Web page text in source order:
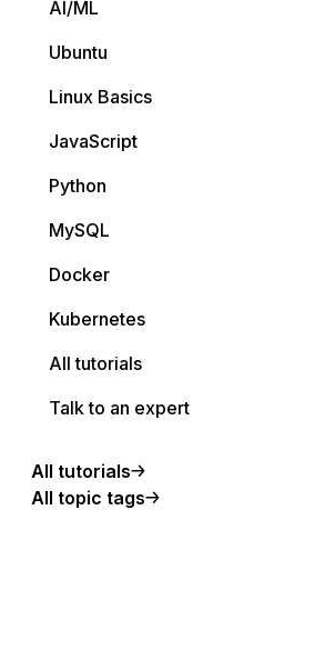
line 2447, in wsgi_app
line 1952, in
line 1821, in
line 39, in reraise
line 1950, in
AI/ML
Ubuntu
Linux Basics
JavaScript
Python
MySQL
Docker
Kubernetes
All tutorials
Talk to an expert
All tutorials
All topic tags